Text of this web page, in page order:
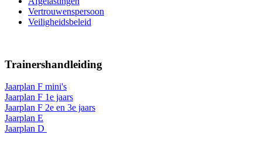
Vertrouwenspersoon
Veiligheidsbeleid
Trainershandleiding
Jaarplan F mini's
Jaarplan F 1e jaars
Jaarplan F 2e en 3e jaars
Jaarplan E
Jaarplan D